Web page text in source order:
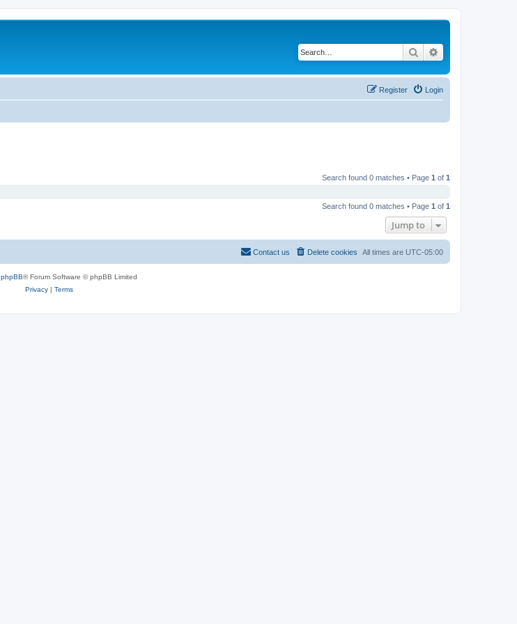
Search
Login
Register
Search found 0 matches • Page 1 of 1
Search found 0 matches • Page 1 of 1
Jump to
All times are UTC-05:00
Delete cookies
Contact us
phpBB® Forum Software © phpBB Limited
Privacy| Terms